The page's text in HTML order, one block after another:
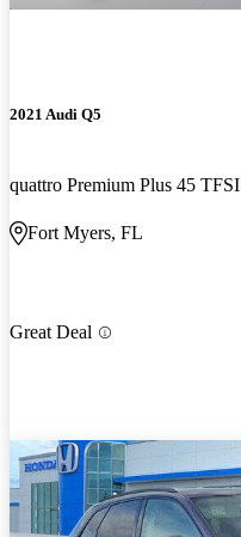
2021 Audi Q5
quattro Premium Plus 45 TFSI
Fort Myers, FL
Great Deal